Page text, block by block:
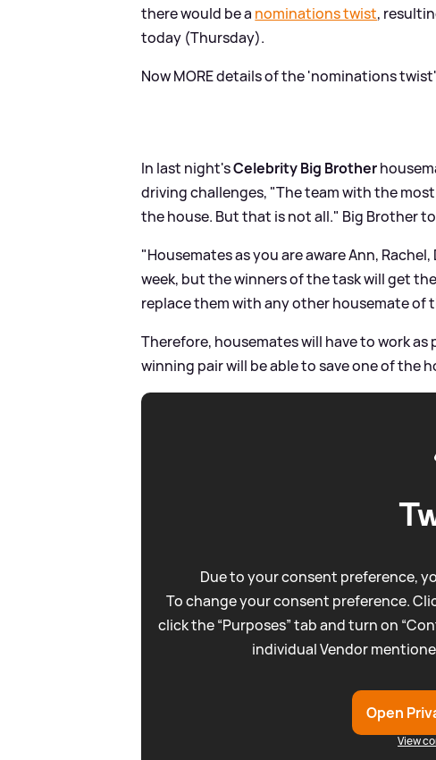
there would be a nominations twist,
today (Thursday).
Now MORE details of the 'nominations
In last night'sCelebrity Big Brother
driving challenges, "The team with the
the house. But that is not all." Big Brother
"Housemates as you are aware Ann,
week, but the winners of the task will get
replace them with any other housemate of
Therefore, housemates will have to work
winning pair will be able to save one of the
Due to your consent preference,
To change your consent preference.
click the “Purposes” tab and turn on
individual Vendor
Open
View